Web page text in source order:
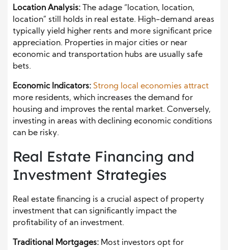
Location Analysis: The adage “location, location,
location” still holds in real estate. High-demand areas
typically yield higher rents and more significant price
appreciation. Properties in major cities or near
economic and transportation hubs are usually safe
bets.
Economic Indicators: Strong local economies attract
more residents, which increases the demand for
housing and improves the rental market. Conversely,
investing in areas with declining economic conditions
can be risky.
Real Estate Financing and
Investment Strategies
Real estate financing is a crucial aspect of property
investment that can significantly impact the
profitability of an investment.
Traditional Mortgages: Most investors opt for